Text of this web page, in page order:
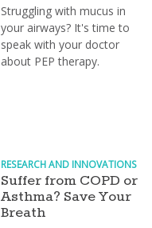
Struggling with mucus in
your airways? It's time to
speak with your doctor
about PEP therapy.
RESEARCH AND INNOVATIONS
Suffer from COPD or
Asthma? Save Your
Breath